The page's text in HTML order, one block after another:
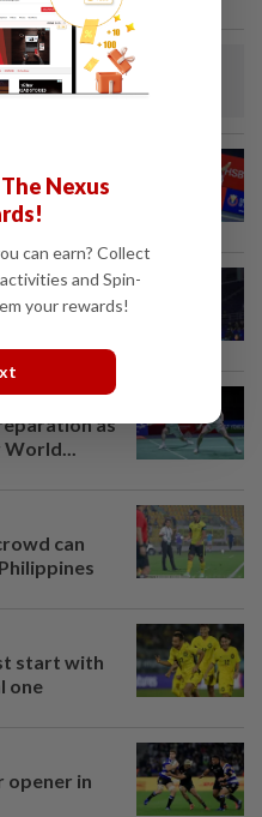
as Johor duo
for pairs to
scalp
as
can
start with
one
opener in
Nexus
can earn? Collect
and Spin-
your rewards!